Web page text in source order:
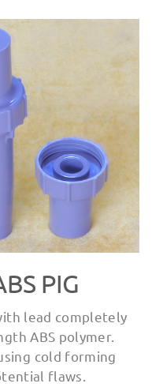
PIG
lead completely
ABS polymer.
cold forming
flaws.